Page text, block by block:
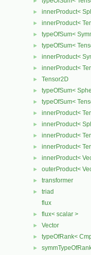
► innerProduct<
► innerProduct<
► typeOfSum<
► typeOfSum<
► innerProduct<
► innerProduct<
► Tensor2D
► typeOfSum<
► typeOfSum<
► innerProduct<
► innerProduct<
► innerProduct<
► innerProduct<
► innerProduct<
► outerProduct<
► transformer
►
triad
flux
► flux< scalar >
► Vector
► typeOfRank<
►